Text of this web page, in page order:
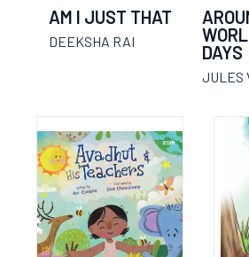
AM I JUST THAT
DEEKSHA RAI
DAYS
JULES